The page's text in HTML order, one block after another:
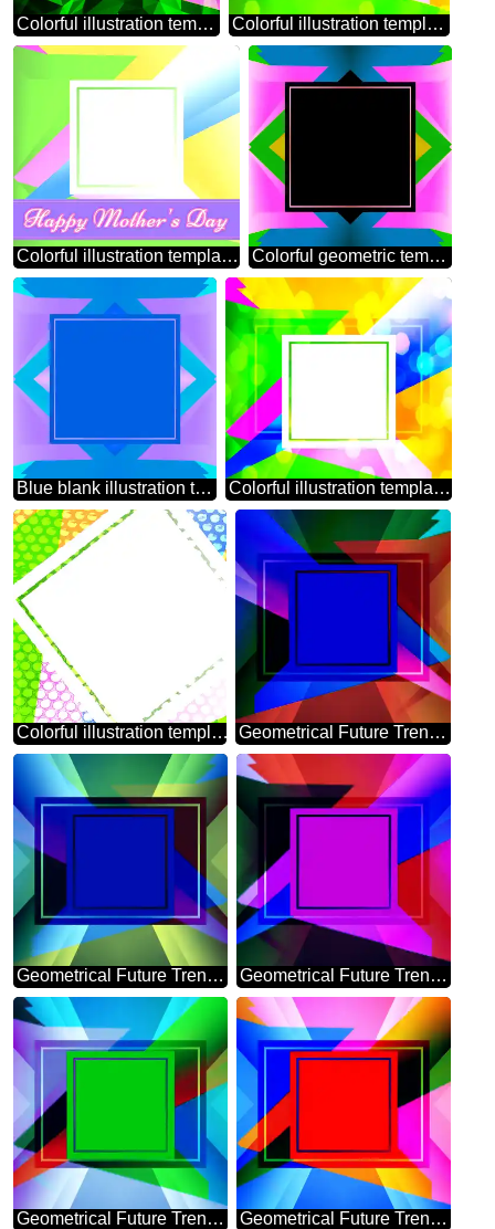
Colorful illustration template frame Polygonal abstract geometrical background with triangles Colorful illustration template frame overlay bokeh background
Colorful illustration template frame Happy Mothers Day Colorful geometric template frame
Blue blank illustration template frame Colorful illustration template frame powerpoint website infographic template banner layout design responsive brochure business
Colorful illustration template tilted frame Steel hole metal grill very strong for industry texture background Geometrical Future Trend template frame dark blue style
Geometrical Future Trend template frame mirror brochure Geometrical Future Trend template frame infographic banner
Geometrical Future Trend template frame Colorful Geometrical Future Trend template frame red Colorful design